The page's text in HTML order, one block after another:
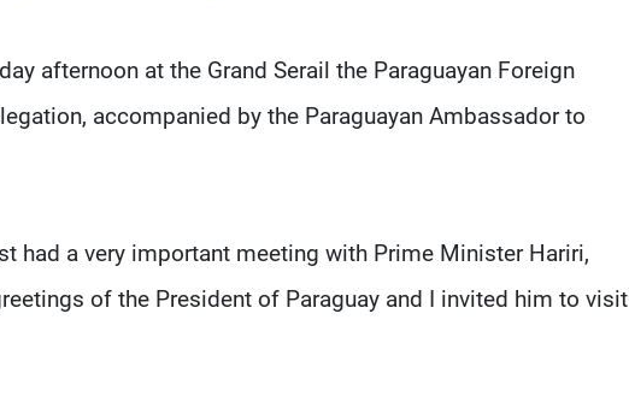
afternoon at the Grand Serail the Paraguayan Foreign
accompanied by the Paraguayan Ambassador to
had a very important meeting with Prime Minister Hariri,
of the President of Paraguay and I invited him to visit